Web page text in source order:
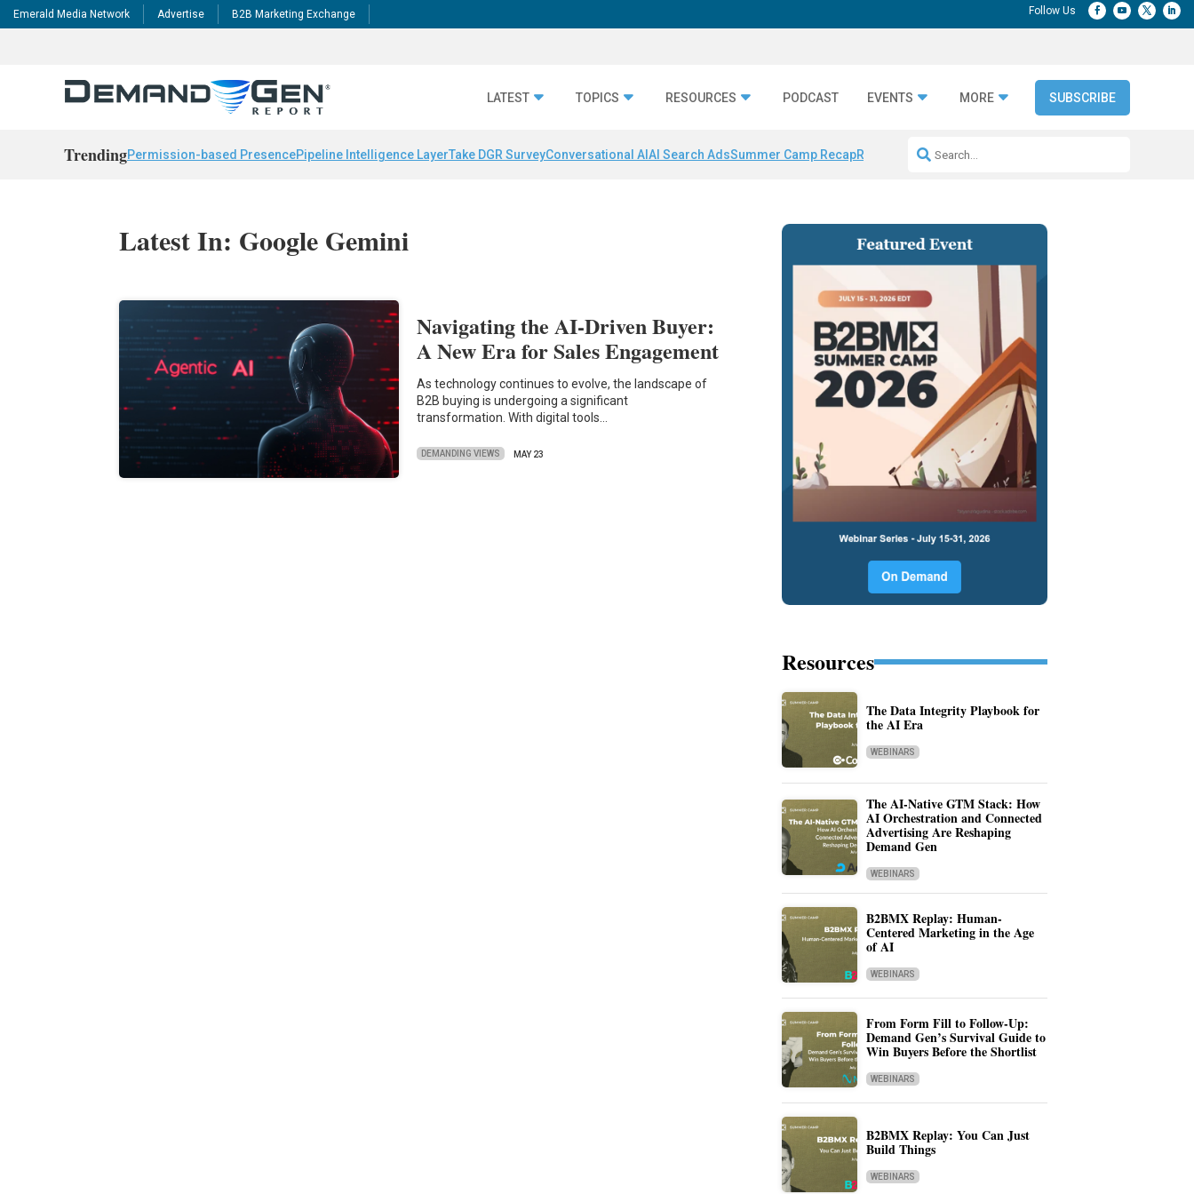
Emerald Media Network Advertise B2B Marketing Exchange
LATEST TOPICS RESOURCES PODCAST EVENTS MORE SUBSCRIBE
TrendingPermission-based PresencePipeline Intelligence LayerTake DGR SurveyConversational AI AI Search AdsSummer Camp RecapRepeatable AI Workflows
Latest In: Google Gemini
Navigating the AI-Driven Buyer:
A New Era for Sales Engagement
As technology continues to evolve, the landscape of
B2B buying is undergoing a significant
transformation. With digital tools…
DEMANDING VIEWS MAY 23
Resources
The Data Integrity Playbook for
the AI Era
WEBINARS
The AI-Native GTM Stack: How
AI Orchestration and Connected
Advertising Are Reshaping
Demand Gen
WEBINARS
B2BMX Replay: Human-
Centered Marketing in the Age
of AI
WEBINARS
From Form Fill to Follow-Up:
Demand Gen’s Survival Guide to
Win Buyers Before the Shortlist
WEBINARS
B2BMX Replay: You Can Just
Build Things
WEBINARS